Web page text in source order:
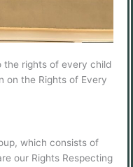
the rights of every child
on the Rights of Every
which consists of
our Rights Respecting